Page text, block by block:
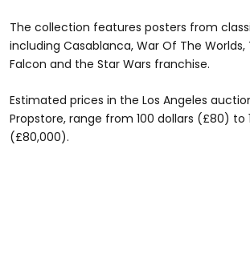
The collection features posters from
including Casablanca, War Of The Worlds,
Falcon and the Star Wars franchise.
Estimated prices in the Los Angeles
Propstore, range from 100 dollars (£80) to
(£80,000).